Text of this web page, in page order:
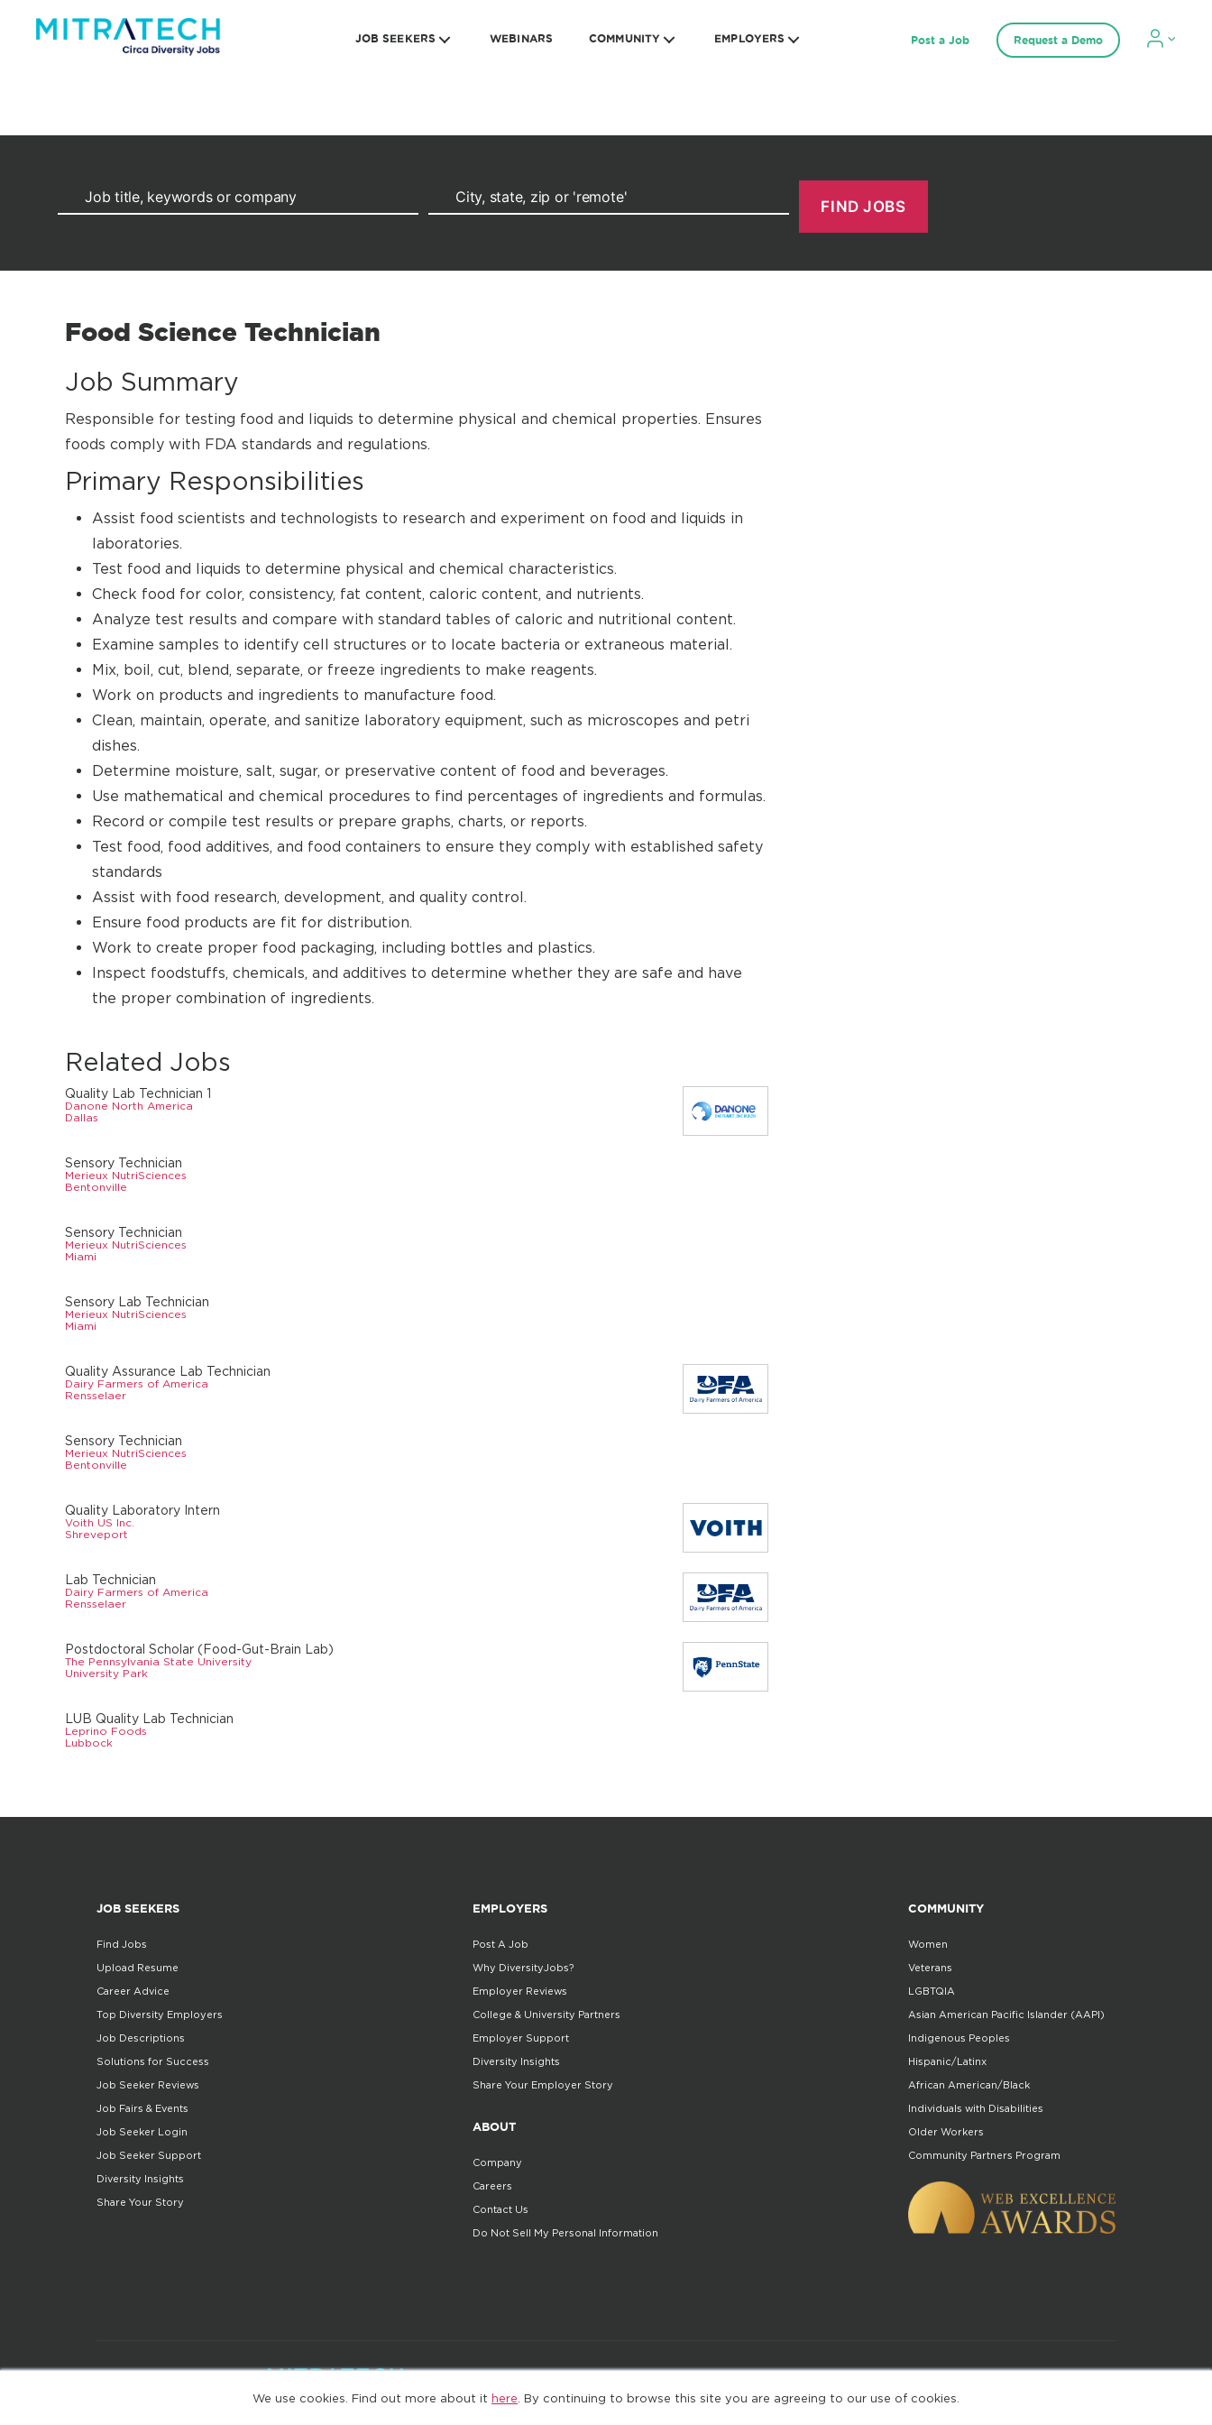
We use cookies. Find out more about it here . By continuing to browse this site you are agreeing to our use of cookies.
JOB SEEKERS WEBINARS COMMUNITY EMPLOYERS Post a Job Request a Demo
Food Science Technician
Job Summary
Responsible for testing food and liquids to determine physical and chemical properties. Ensures
foods comply with FDA standards and regulations.
Primary Responsibilities
Assist food scientists and technologists to research and experiment on food and liquids in
laboratories.
Test food and liquids to determine physical and chemical characteristics.
Check food for color, consistency, fat content, caloric content, and nutrients.
Analyze test results and compare with standard tables of caloric and nutritional content.
Examine samples to identify cell structures or to locate bacteria or extraneous material.
Mix, boil, cut, blend, separate, or freeze ingredients to make reagents.
Work on products and ingredients to manufacture food.
Clean, maintain, operate, and sanitize laboratory equipment, such as microscopes and petri
dishes.
Determine moisture, salt, sugar, or preservative content of food and beverages.
Use mathematical and chemical procedures to find percentages of ingredients and formulas.
Record or compile test results or prepare graphs, charts, or reports.
Test food, food additives, and food containers to ensure they comply with established safety
standards
Assist with food research, development, and quality control.
Ensure food products are fit for distribution.
Work to create proper food packaging, including bottles and plastics.
Inspect foodstuffs, chemicals, and additives to determine whether they are safe and have
the proper combination of ingredients.
Related Jobs
Quality Lab Technician 1
Danone North America
Dallas
Sensory Technician
Merieux NutriSciences
Bentonville
Sensory Technician
Merieux NutriSciences
Miami
Sensory Lab Technician
Merieux NutriSciences
Miami
Quality Assurance Lab Technician
Dairy Farmers of America
Rensselaer
Sensory Technician
Merieux NutriSciences
Bentonville
Quality Laboratory Intern
Voith US Inc.
Shreveport
Lab Technician
Dairy Farmers of America
Rensselaer
Postdoctoral Scholar (Food-Gut-Brain Lab)
The Pennsylvania State University
University Park
LUB Quality Lab Technician
Leprino Foods
Lubbock
JOB SEEKERS
Find Jobs
Upload Resume
Career Advice
Top Diversity Employers
Job Descriptions
Solutions for Success
Job Seeker Reviews
Job Fairs & Events
Job Seeker Login
Job Seeker Support
Diversity Insights
Share Your Story
EMPLOYERS
Post A Job
Why DiversityJobs?
Employer Reviews
College & University Partners
Employer Support
Diversity Insights
Share Your Employer Story
ABOUT
Company
Careers
Contact Us
Do Not Sell My Personal Information
COMMUNITY
Women
Veterans
LGBTQIA
Asian American Pacific Islander (AAPI)
Indigenous Peoples
Hispanic/Latinx
African American/Black
Individuals with Disabilities
Older Workers
Community Partners Program